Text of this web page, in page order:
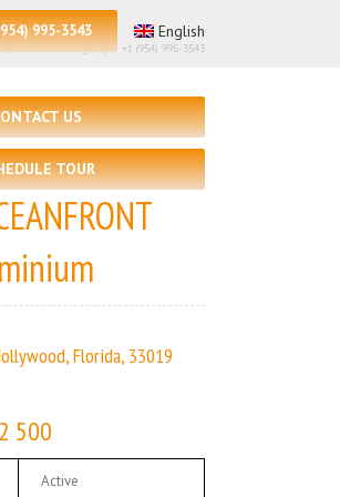
995-3543 English
| Real Estate Agency – +1 (954) 995-3543
US
TOUR
Florida, 33019
500
Active